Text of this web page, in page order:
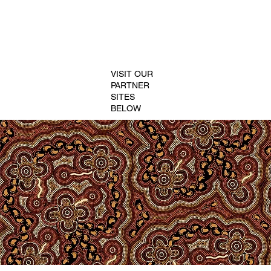
VISIT OUR
PARTNER
SITES
BELOW